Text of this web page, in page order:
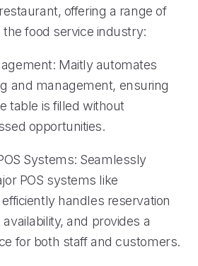
offering a range of
food service industry:
Maitly automates
and management, ensuring
table is filled without
opportunities.
Systems: Seamlessly
POS systems like
handles reservation
and provides a
for both staff and customers.